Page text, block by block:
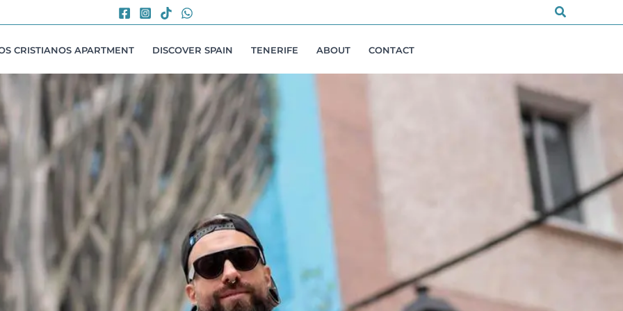
Search
CRISTIANOS APARTMENT DISCOVER SPAIN TENERIFE ABOUT CONTACT